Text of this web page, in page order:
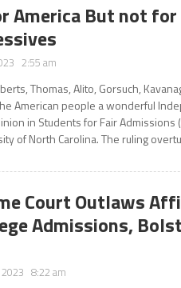
America But not
2:55 am
Thomas, Alito, Gorsuch,
American people a wonderful
in Students for Fair Admissions
of North Carolina. The ruling
Court Outlaws
Admissions,
2023 8:22 am